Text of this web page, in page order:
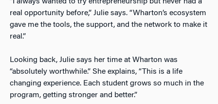
real opportunity before,” Julie says. “Wharton’s ecosystem
gave me the tools, the support, and the network to make it
real.”
Looking back, Julie says her time at Wharton was
“absolutely worthwhile.” She explains, “This is a life
changing experience. Each student grows so much in the
program, getting stronger and better.”